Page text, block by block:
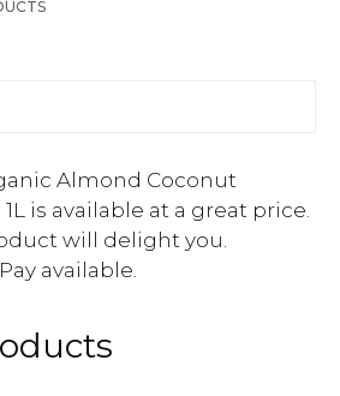
Almond Coconut
is available at a great price.
will delight you.
available.